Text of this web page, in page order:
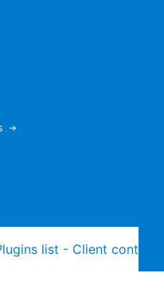
or returning.
list - Client